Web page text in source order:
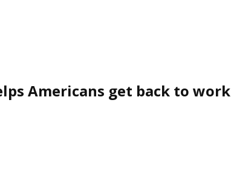
Americans get back to work